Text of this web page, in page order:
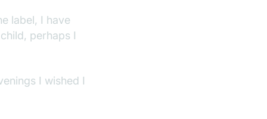
label, I have
perhaps I
I wished I